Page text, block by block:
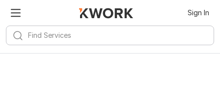
Sign In